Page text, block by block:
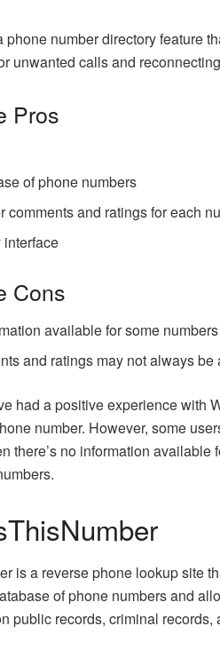
number directory feature
unwanted calls and
Pros
of phone numbers
comments and ratings for each
interface
Cons
available for some numbers
and ratings may not always be
had a positive experience with
number. However, some
there’s no information
is a reverse phone lookup site
of phone numbers and
public records, criminal